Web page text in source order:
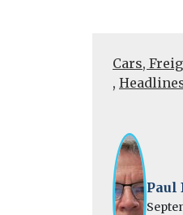
Cars,
,
Paul